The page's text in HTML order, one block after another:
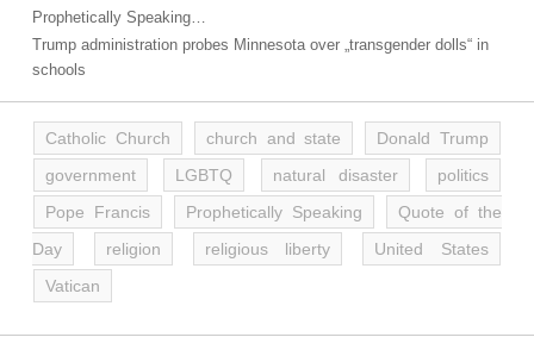
Prophetically Speaking…
Trump administration probes Minnesota over „transgender dolls“ in
schools
Catholic Church church and state
Donald Trump
government
LGBTQ natural disaster
politics
Pope Francis
Prophetically Speaking
Quote of the
Day
religion religious liberty
United States
Vatican